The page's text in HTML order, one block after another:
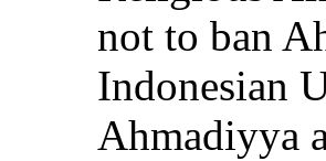
not to ban
Indonesian
Ahmadiyya